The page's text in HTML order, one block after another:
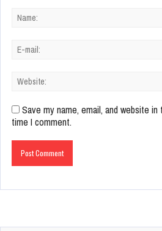
Save my name, email, and website
time I comment.